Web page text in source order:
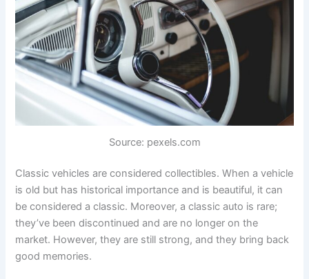
Source: pexels.com
Classic vehicles are considered collectibles. When a vehicle
is old but has historical importance and is beautiful, it can
be considered a classic. Moreover, a classic auto is rare;
they’ve been discontinued and are no longer on the
market. However, they are still strong, and they bring back
good memories.